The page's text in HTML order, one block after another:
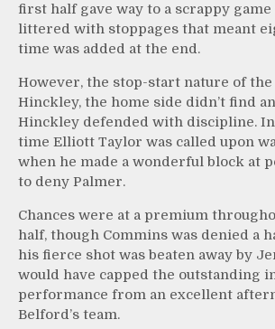
first half gave way to a scrappy
littered with stoppages that meant
time was added at the end.
However, the stop-start nature of the
Hinckley, the home side didn’t find
Hinckley defended with discipline.
time Elliott Taylor was called upon
when he made a wonderful block at
to deny Palmer.
Chances were at a premium
half, though Commins was denied a
his fierce shot was beaten away by
would have capped the outstanding
performance from an excellent
Belford’s team.